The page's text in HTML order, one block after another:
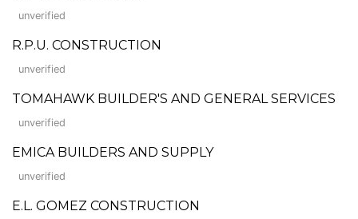
unverified
R.P.U. CONSTRUCTION
unverified
TOMAHAWK BUILDER'S AND GENERAL SERVICES
unverified
EMICA BUILDERS AND SUPPLY
unverified
E.L. GOMEZ CONSTRUCTION